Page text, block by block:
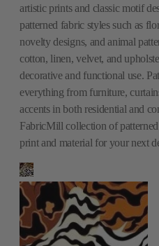
artistic prints and classic motif
patterned fabric styles such as
novelty designs, and animal
cotton, linen, velvet, and
decorative and functional use.
everything from furniture,
accents in both residential and
FabricMill collection of
print and material for your next